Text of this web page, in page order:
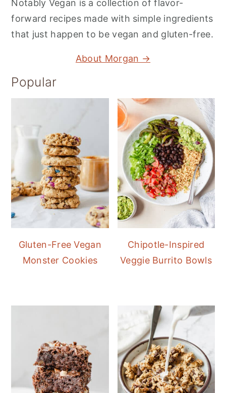
Notably Vegan is a collection of flavor-
forward recipes made with simple ingredients
that just happen to be vegan and gluten-free.
About Morgan →
Popular
Gluten-Free Vegan
Monster Cookies
Chipotle-Inspired
Veggie Burrito Bowls